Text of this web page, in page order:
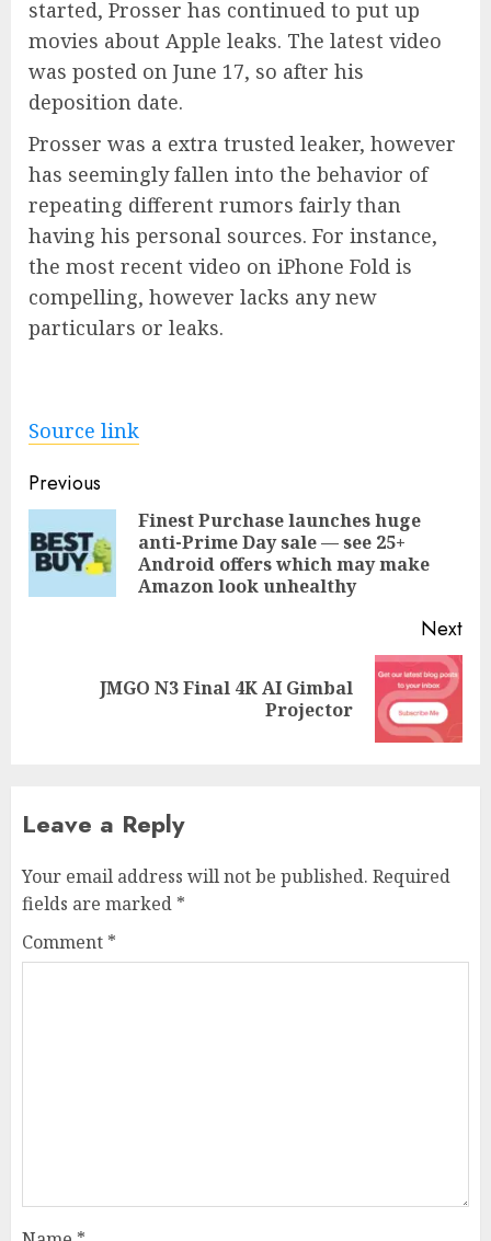
started, Prosser has continued to put up
movies about Apple leaks. The latest video
was posted on June 17, so after his
deposition date.
Prosser was a extra trusted leaker, however
has seemingly fallen into the behavior of
repeating different rumors fairly than
having his personal sources. For instance,
the most recent video on iPhone Fold is
compelling, however lacks any new
particulars or leaks.
Source link
Post
navigation
Previous
Finest Purchase launches huge
anti-Prime Day sale — see 25+
Android offers which may make
Amazon look unhealthy
Next
JMGO N3 Final 4K AI Gimbal
Projector
Leave a Reply
Your email address will not be published. Required
fields are marked *
Comment *